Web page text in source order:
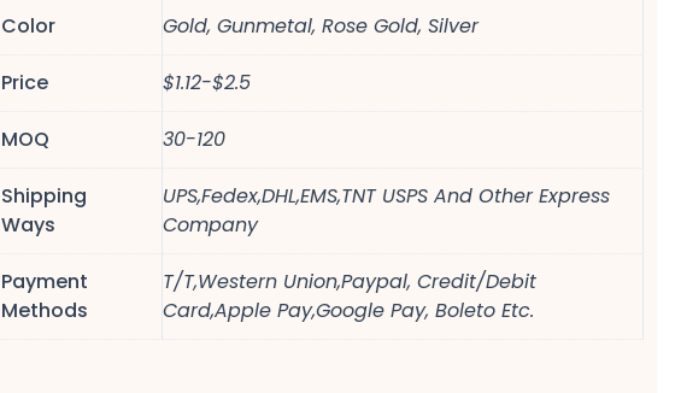
Color Gold, Gunmetal, Rose Gold, Silver
Price $1.12-$2.5
MOQ 30-120
Shipping
Ways
UPS,Fedex,DHL,EMS,TNT USPS And Other Express
Company
Payment
Methods
T/T,Western Union,Paypal, Credit/Debit
Card,Apple Pay,Google Pay, Boleto Etc.